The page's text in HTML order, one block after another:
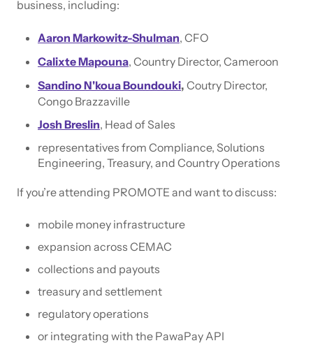
business, including:
Aaron Markowitz-Shulman, CFO
Calixte Mapouna, Country Director, Cameroon
Sandino N'koua Boundouki, Coutry Director,
Congo Brazzaville
Josh Breslin, Head of Sales
representatives from Compliance, Solutions
Engineering, Treasury, and Country Operations
If you’re attending PROMOTE and want to discuss:
mobile money infrastructure
expansion across CEMAC
collections and payouts
treasury and settlement
regulatory operations
or integrating with the PawaPay API